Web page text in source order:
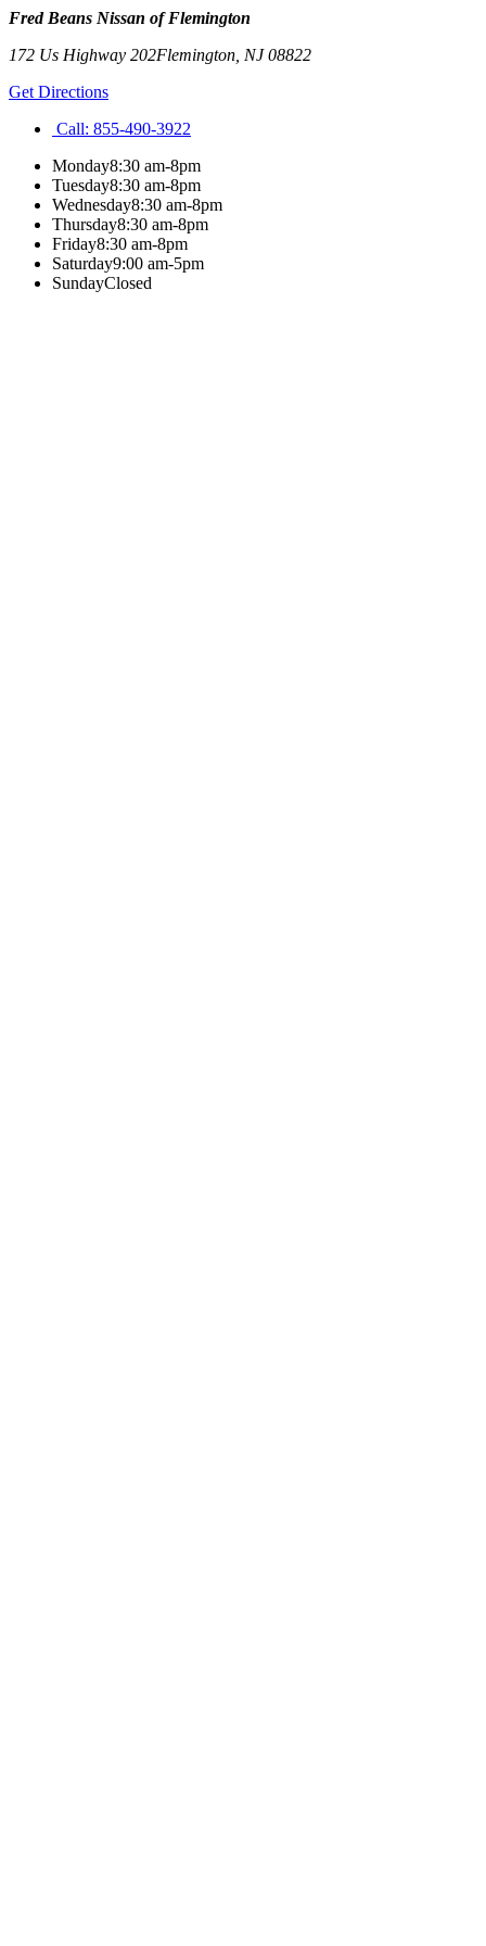
Fred Beans Nissan of Flemington
172 Us Highway 202Flemington NJ08822
Get Directions
Call: 855-490-3922
Monday8:30 am-8pm
Tuesday8:30 am-8pm
Wednesday8:30 am-8pm
Thursday8:30 am-8pm
Friday8:30 am-8pm
Saturday9:00 am-5pm
SundayClosed